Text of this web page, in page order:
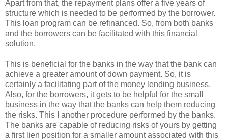
Apart from that, the repayment plans offer a five years of
structure which is needed to be performed by the borrower.
This loan program can be refinanced. So, from both banks
and the borrowers can be facilitated with this financial
solution.
This is beneficial for the banks in the way that the bank can
achieve a greater amount of down payment. So, it is
certainly a facilitating part of the money lending business.
Also, for the borrowers, it gets to be helpful for the small
business in the way that the banks can help them reducing
the risks. This I another procedure performed by the banks.
The banks are capable of reducing risks of yours by getting
a first lien position for a smaller amount associated with this